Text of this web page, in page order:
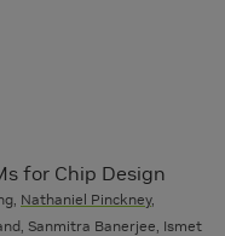
for Chip Design
Nathaniel Pinckney,
Sanmitra Banerjee, Ismet